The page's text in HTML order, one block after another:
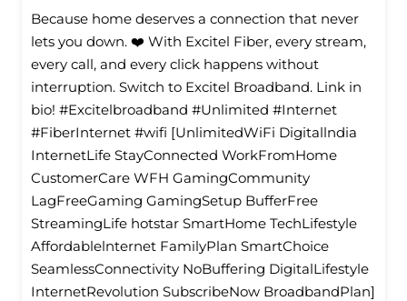
Because home deserves a connection that never
lets you down. ❤️ With Excitel Fiber, every stream,
every call, and every click happens without
interruption. Switch to Excitel Broadband. Link in
bio! #Excitelbroadband #Unlimited #Internet
#FiberInternet #wifi [UnlimitedWiFi Digitallndia
InternetLife StayConnected WorkFromHome
CustomerCare WFH GamingCommunity
LagFreeGaming GamingSetup BufferFree
StreamingLife hotstar SmartHome TechLifestyle
Affordablelnternet FamilyPlan SmartChoice
SeamlessConnectivity NoBuffering DigitalLifestyle
InternetRevolution SubscribeNow BroadbandPlan]